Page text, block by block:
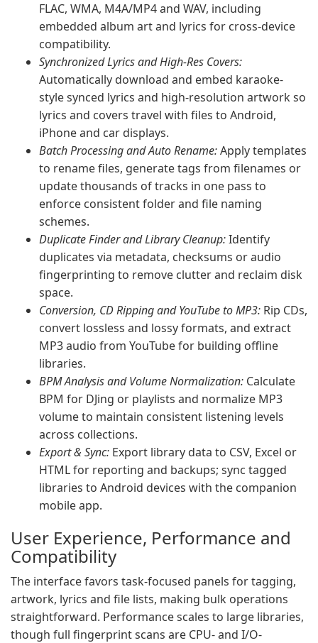
FLAC, WMA, M4A/MP4 and WAV, including
embedded album art and lyrics for cross-device
compatibility.
Synchronized Lyrics and High-Res Covers:
Automatically download and embed karaoke-
style synced lyrics and high-resolution artwork so
lyrics and covers travel with files to Android,
iPhone and car displays.
Batch Processing and Auto Rename:Apply templates
to rename files, generate tags from filenames or
update thousands of tracks in one pass to
enforce consistent folder and file naming
schemes.
Duplicate Finder and Library Cleanup:Identify
duplicates via metadata, checksums or audio
fingerprinting to remove clutter and reclaim disk
space.
Conversion, CD Ripping and YouTube to MP3: Rip CDs,
convert lossless and lossy formats, and extract
MP3 audio from YouTube for building offline
libraries.
BPM Analysis and Volume Normalization: Calculate
BPM for DJing or playlists and normalize MP3
volume to maintain consistent listening levels
across collections.
Export & Sync: Export library data to CSV, Excel or
HTML for reporting and backups; sync tagged
libraries to Android devices with the companion
mobile app.
User Experience, Performance and
Compatibility
The interface favors task-focused panels for tagging,
artwork, lyrics and file lists, making bulk operations
straightforward. Performance scales to large libraries,
though full fingerprint scans are CPU- and I/O-